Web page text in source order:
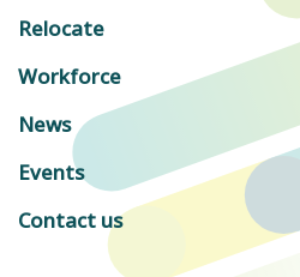
Relocate
Workforce
News
Events
Contact us